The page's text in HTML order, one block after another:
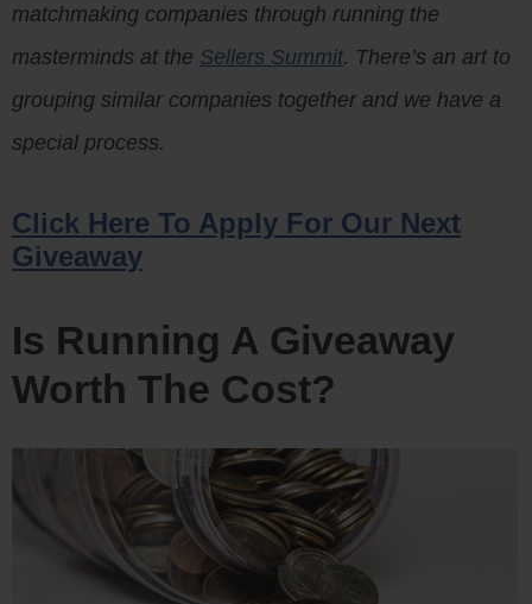
matchmaking companies through running the
masterminds at the Sellers Summit. There’s an art to
grouping similar companies together and we have a
special process.
Click Here To Apply For Our Next
Giveaway
Is Running A Giveaway
Worth The Cost?